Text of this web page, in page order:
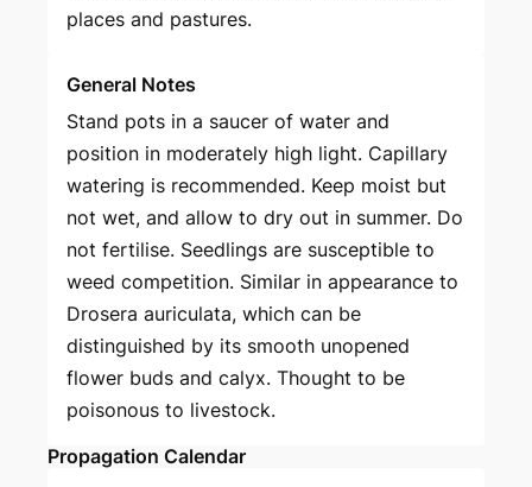
places and pastures.
General Notes
Stand pots in a saucer of water and
position in moderately high light. Capillary
watering is recommended. Keep moist but
not wet, and allow to dry out in summer. Do
not fertilise. Seedlings are susceptible to
weed competition. Similar in appearance to
Drosera auriculata, which can be
distinguished by its smooth unopened
flower buds and calyx. Thought to be
poisonous to livestock.
Propagation Calendar